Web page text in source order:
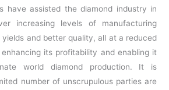
have assisted the diamond industry in
increasing levels of manufacturing
yields and better quality, all at a reduced
its profitability and enabling it
world diamond production. It is
number of unscrupulous parties are